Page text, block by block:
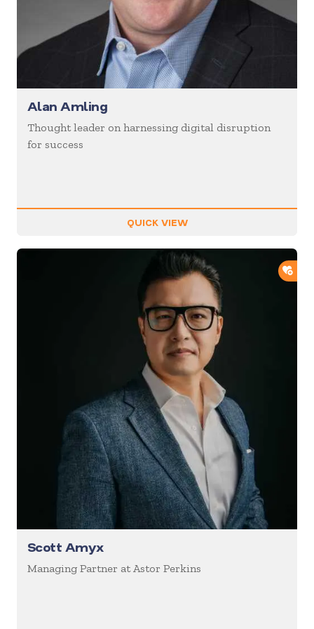
Alan Amling
Thought leader on harnessing digital disruption
for success
QUICK VIEW
Scott Amyx
Managing Partner at Astor Perkins